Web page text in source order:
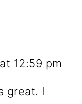
12:59 pm
great. I